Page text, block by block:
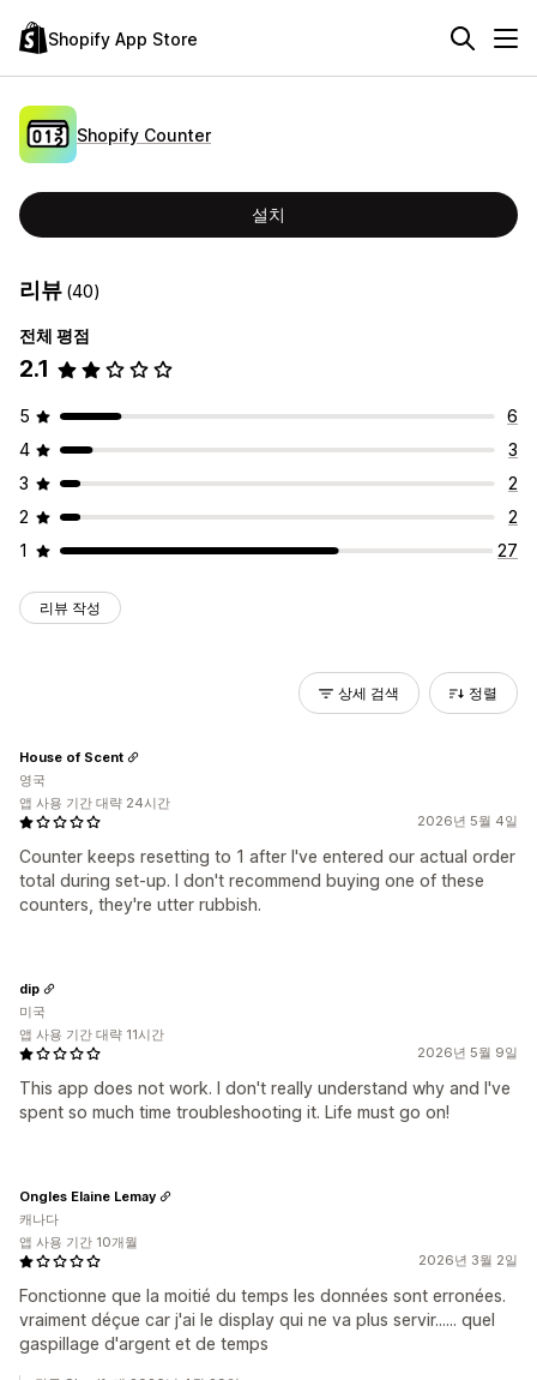
Shopify App Store
Shopify Counter
설치
리뷰 (40)
전체 평점
2.1
5
6
4
3
3
2
2
2
1
27
리뷰 작성
상세 검색 정렬
2026년 5월 4일
Counter keeps resetting to 1 after I've entered our actual order
total during set-up. I don't recommend buying one of these
counters, they're utter rubbish.
House of Scent
영국
앱 사용 기간 대략 24시간
2026년 5월 9일
This app does not work. I don't really understand why and I've
spent so much time troubleshooting it. Life must go on!
dip
미국
앱 사용 기간 대략 11시간
2026년 3월 2일
Fonctionne que la moitié du temps les données sont erronées.
vraiment déçue car j'ai le display qui ne va plus servir...... quel
gaspillage d'argent et de temps
Ongles Elaine Lemay
캐나다
앱 사용 기간 10개월